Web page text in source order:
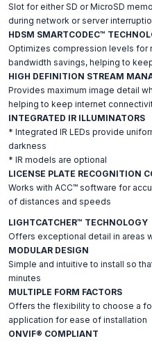
Slot for either SD or MicroSD
during network or server
HDSM SMARTCODEC™
Optimizes compression levels for
bandwidth savings, helping to
HIGH DEFINITION STREAM
Provides maximum image detail
helping to keep internet
INTEGRATED IR ILLUMINATORS
* Integrated IR LEDs provide
darkness
* IR models are optional
LICENSE PLATE RECOGNITION
Works with ACC™ software for
of distances and speeds
LIGHTCATCHER™ TECHNOLOGY
Offers exceptional detail in areas
MODULAR DESIGN
Simple and intuitive to install so
minutes
MULTIPLE FORM FACTORS
Offers the flexibility to choose a
application for ease of installation
ONVIF® COMPLIANT